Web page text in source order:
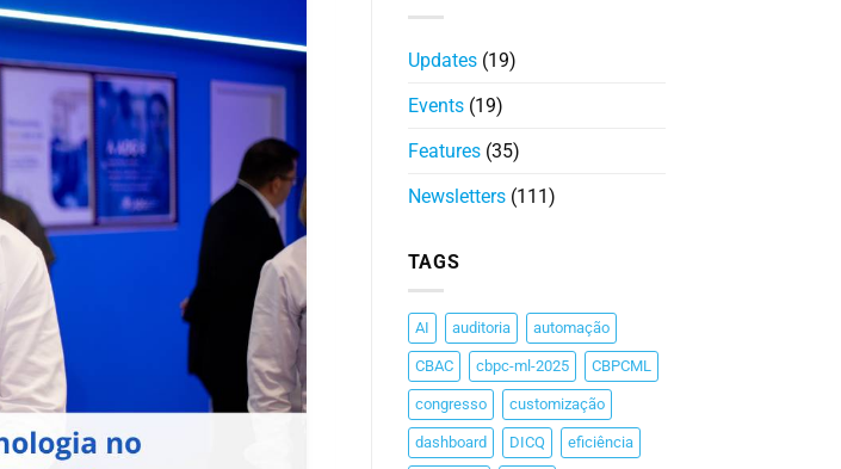
Updates(19)
Events(19)
Features(35)
Newsletters(111)
TAGS
AI auditoria automação
CBAC cbpc-ml-2025 CBPCML
congresso customização
dashboard DICQ eficiência